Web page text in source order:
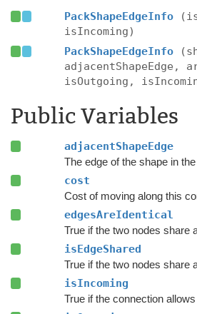
PackShapeEdgeInfo
isIncoming)
PackShapeEdgeInfo
adjacentShapeEdge,
isOutgoing,
Public Variables
adjacentShapeEdge
cost
Cost of moving along this
edgesAreIdentical
True if the two nodes share
isEdgeShared
True if the two nodes share
isIncoming